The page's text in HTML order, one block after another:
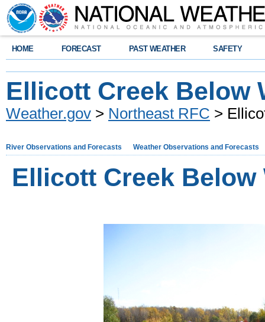
HOME FORECAST PAST WEATHER SAFETY
Ellicott Creek Below
Weather.gov > Northeast RFC >
River Observations and Forecasts Weather Observations and Forecasts
Ellicott Creek Below